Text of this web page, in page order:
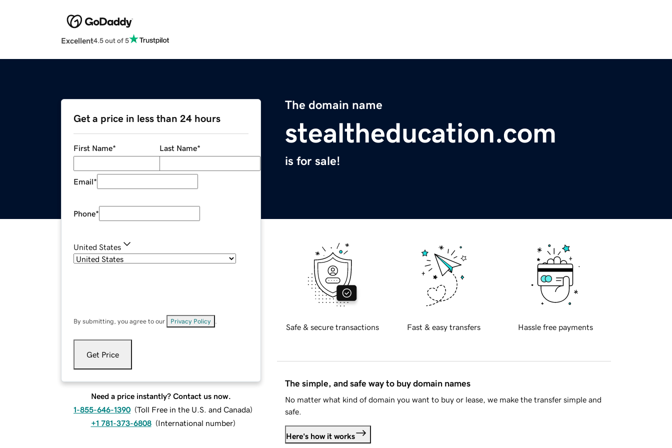
Excellent4.5 out of 5
The domain name
stealtheducation.com
is for sale!
Get a price in less than 24 hours
First Name* Last Name*
Email*
Phone*
United States
By submitting, you agree to our Privacy Policy
Get Price
Need a price instantly? Contact us now.
1-855-646-1390 (Toll Free in the U.S. and Canada)
+1 781-373-6808 (International number)
Safe & secure transactions Fast & easy transfers Hassle free payments
The simple, and safe way to buy domain names
No matter what kind of domain you want to buy or lease, we make the transfer simple and
safe.
Here's how it works